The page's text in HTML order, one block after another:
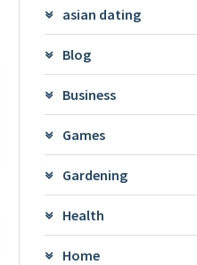
asian dating
Blog
Business
Games
Gardening
Health
Home